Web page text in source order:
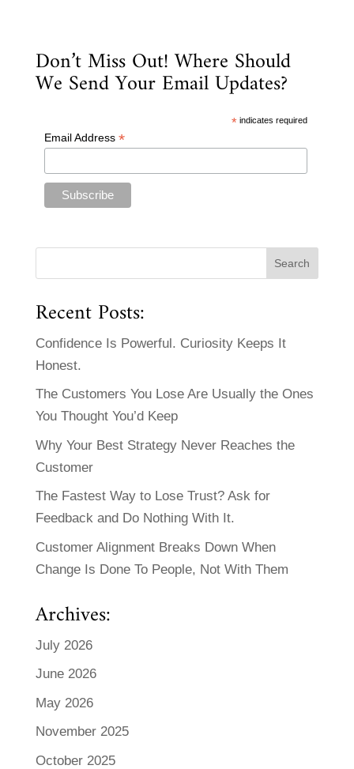
Don’t Miss Out! Where Should
We Send Your Email Updates?
* indicates required
Email Address *
Recent Posts:
Confidence Is Powerful. Curiosity Keeps It
Honest.
The Customers You Lose Are Usually the Ones
You Thought You’d Keep
Why Your Best Strategy Never Reaches the
Customer
The Fastest Way to Lose Trust? Ask for
Feedback and Do Nothing With It.
Customer Alignment Breaks Down When
Change Is Done To People, Not With Them
Archives:
July 2026
June 2026
May 2026
November 2025
October 2025